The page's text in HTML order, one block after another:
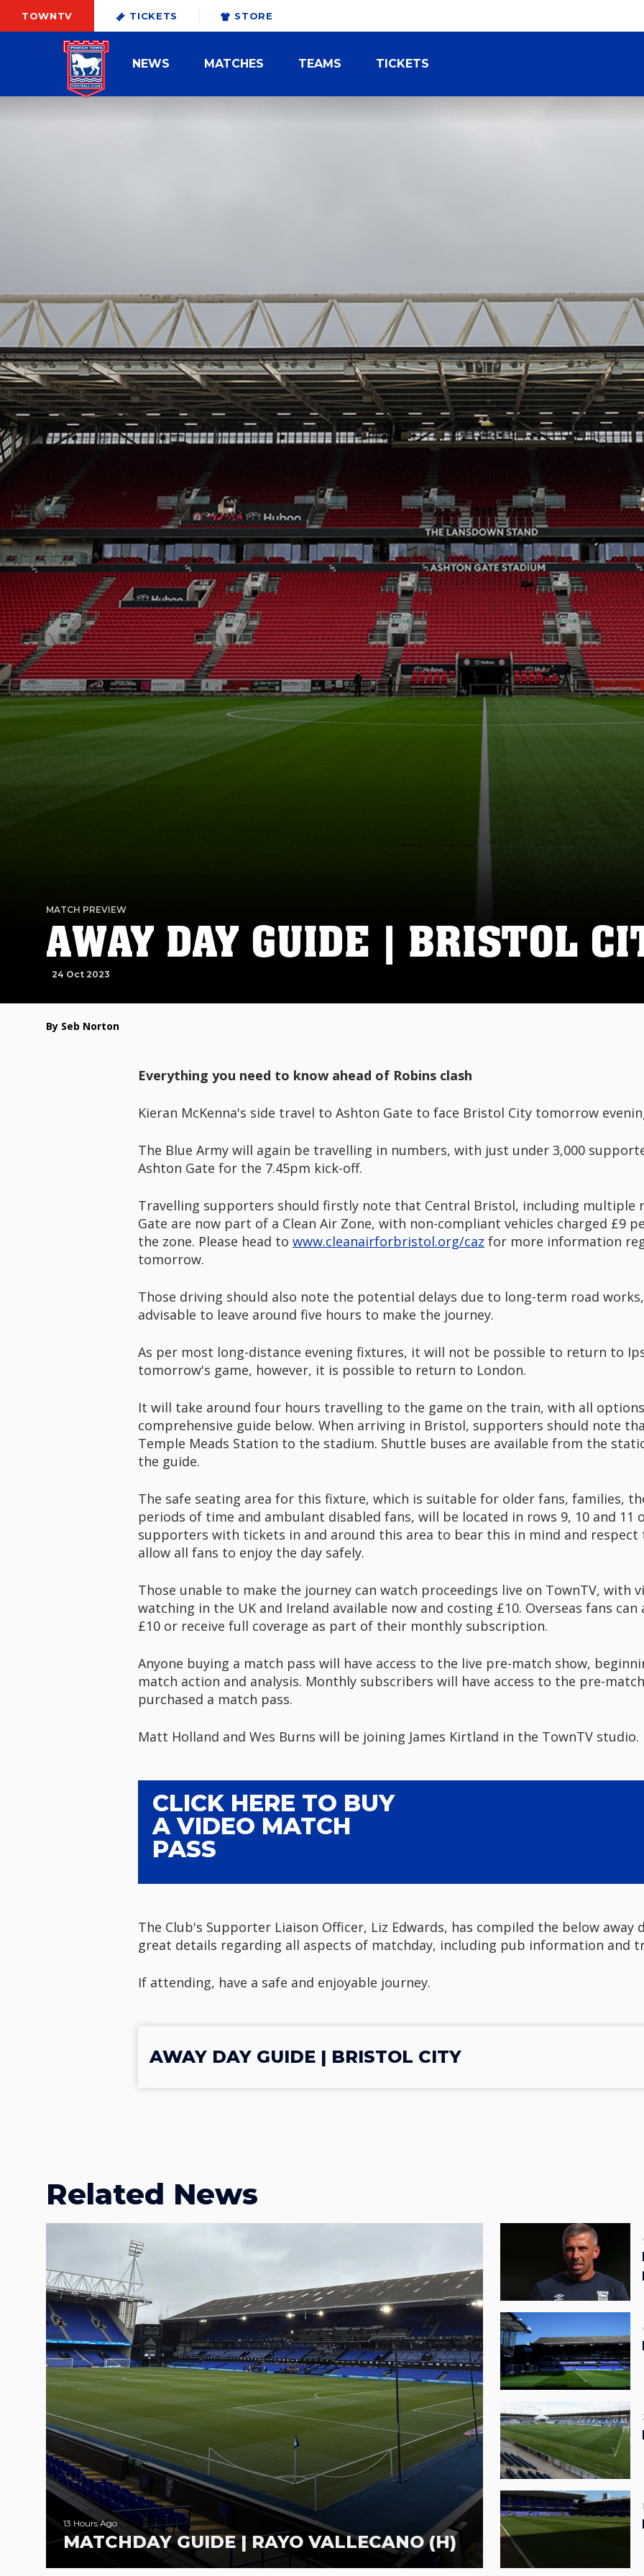
TOWNTV TICKETS STORE
NEWS MATCHES TEAMS TICKETS
MATCH PREVIEW
AWAY DAY GUIDE | BRISTOL
24 Oct 2023
By Seb Norton
Everything you need to know ahead of Robins clash
Kieran McKenna's side travel to Ashton Gate to face Bristol City tomorrow
The Blue Army will again be travelling in numbers, with just under 3,000
Ashton Gate for the 7.45pm kick-off.
Travelling supporters should firstly note that Central Bristol, including multiple
Gate are now part of a Clean Air Zone, with non-compliant vehicles charged £9
the zone. Please head to www.cleanairforbristol.org/caz for more information
tomorrow.
Those driving should also note the potential delays due to long-term road
advisable to leave around five hours to make the journey.
As per most long-distance evening fixtures, it will not be possible to return to
tomorrow's game, however, it is possible to return to London.
It will take around four hours travelling to the game on the train, with all
comprehensive guide below. When arriving in Bristol, supporters should note
Temple Meads Station to the stadium. Shuttle buses are available from the
the guide.
The safe seating area for this fixture, which is suitable for older fans, families,
periods of time and ambulant disabled fans, will be located in rows 9, 10 and 11
supporters with tickets in and around this area to bear this in mind and
allow all fans to enjoy the day safely.
Those unable to make the journey can watch proceedings live on TownTV, with
watching in the UK and Ireland available now and costing £10. Overseas fans
£10 or receive full coverage as part of their monthly subscription.
Anyone buying a match pass will have access to the live pre-match show,
match action and analysis. Monthly subscribers will have access to the pre-
purchased a match pass.
Matt Holland and Wes Burns will be joining James Kirtland in the TownTV studio.
CLICK HERE TO BUY
A VIDEO MATCH
PASS
The Club's Supporter Liaison Officer, Liz Edwards, has compiled the below away
great details regarding all aspects of matchday, including pub information and
If attending, have a safe and enjoyable journey.
AWAY DAY GUIDE | BRISTOL CITY
Related News
13 Hours Ago
MATCHDAY GUIDE | RAYO VALLECANO (H)